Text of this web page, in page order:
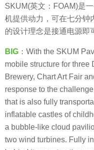
s
a
g
SKUM(英文：FOAM)是
机提供动力，可在七分钟
的设计理念是接通电源即
BIG ：With the SKUM
mobile structure for three
Brewery, Chart Art Fair
response to the
that is also fully
inflatable castles of
a bubble-like cloud
two wind turbines. Fully